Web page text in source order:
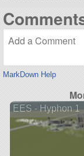
MarkDown Help
EES - Hyphon 1